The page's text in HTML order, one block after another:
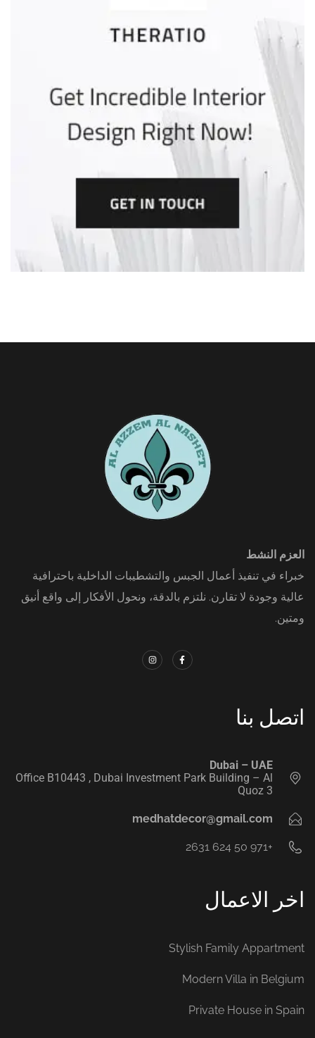
العزم النشط
خبراء في تنفيذ أعمال الجبس والتشطيبات الداخلية باحترافية
عالية وجودة لا تقارن. نلتزم بالدقة، ونحول الأفكار إلى واقع أنيق
ومتين.
اتصل بنا
Dubai – UAE
Office B10443‬ , Dubai Investment Park Building – Al
Quoz 3
medhatdecor@gmail.com
+971 50 624 2631‬
اخر الاعمال
Stylish Family Appartment
Modern Villa in Belgium
Private House in Spain